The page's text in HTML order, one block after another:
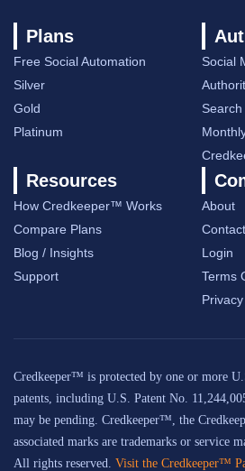
Plans
Free Social Automation
Silver
Gold
Platinum
Social
Resources
How Credkeeper™ Works
Compare Plans
Blog / Insights
Support
About
Contact
Login
Terms
Credkeeper™ is protected by one or more
patents, including U.S. Patent No.
may be pending. Credkeeper™, the
associated marks are trademarks or service
All rights reserved. Visit the Credkeeper™